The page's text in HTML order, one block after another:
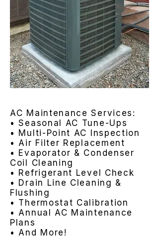
AC Maintenance Services:
• Seasonal AC Tune-Ups
• Multi-Point AC Inspection
• Air Filter Replacement
• Evaporator & Condenser
Coil Cleaning
• Refrigerant Level Check
• Drain Line Cleaning &
Flushing
• Thermostat Calibration
• Annual AC Maintenance
Plans
• And More!